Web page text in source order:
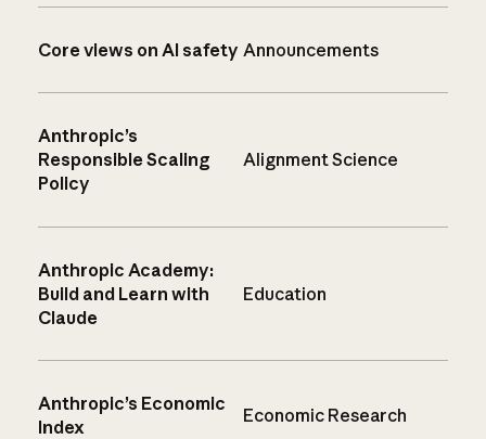
Core views on AI safety Announcements
Anthropic’s
Responsible Scaling
Policy
Alignment Science
Anthropic Academy:
Build and Learn with
Claude
Education
Anthropic’s Economic
Index
Economic Research